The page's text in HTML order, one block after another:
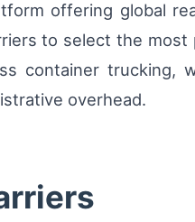
offering global
to select the
container trucking,
overhead.